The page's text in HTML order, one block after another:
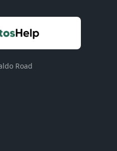
Road